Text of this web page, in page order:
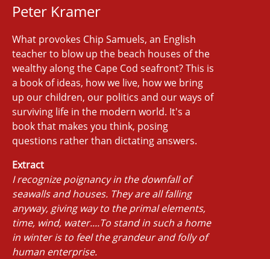
Peter Kramer
What provokes Chip Samuels, an English
teacher to blow up the beach houses of the
wealthy along the Cape Cod seafront? This is
a book of ideas, how we live, how we bring
up our children, our politics and our ways of
surviving life in the modern world. It's a
book that makes you think, posing
questions rather than dictating answers.
Extract
I recognize poignancy in the downfall of
seawalls and houses. They are all falling
anyway, giving way to the primal elements,
time, wind, water....To stand in such a home
in winter is to feel the grandeur and folly of
human enterprise.